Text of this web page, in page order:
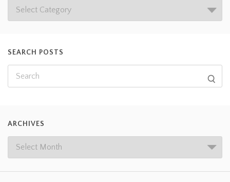
SEARCH POSTS
ARCHIVES